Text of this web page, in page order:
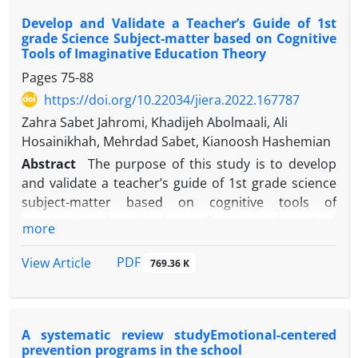
obtained from teachers 'interviews on ways to
maintain a sense of community in virtual education,
teachers' views on a key component, improving
social ties and three organizational components
(strengthening social relationships, friendly
relations and activities And 14 basic topics
(increasing the role of the teacher as a mediator
between students, constructive dialogue in the
form of joint groups, timely and appropriate
feedback, the possibility of making video calls,
personalities, Encourage students to be friends,
Forming groups for joint activities, Mind and group
commitment to each other, reading books and
stories.) were also summarized. Also, teachers'
Develop and Validate a Teacher’s Guide of 1st
grade Science Subject-matter based on Cognitive
Tools of Imaginative Education Theory
Pages 75-88
https://doi.org/10.22034/jiera.2022.167787
Zahra Sabet Jahromi, Khadijeh Abolmaali, Ali
Hosainikhah, Mehrdad Sabet, Kianoosh Hashemian
Abstract
The purpose of this study is to develop
and validate a teacher’s guide of 1st grade science
subject-matter based on cognitive tools of
community included the textbooks and guide of the
sciences and resources, articles, and digital books
education theory. The sampling method was
more
View Article
PDF 769.36 K
A systematic review studyEmotional-centered
prevention programs in the school